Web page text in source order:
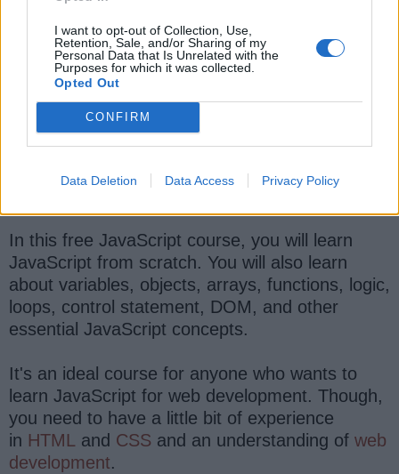
I want to opt-out of Collection, Use,
Retention, Sale, and/or Sharing of my
Personal Data that Is Unrelated with the
Purposes for which it was collected.
Opted Out
CONFIRM
Data Deletion Data Access Privacy Policy
Introduction to JavaScript: First
Steps[Free Educative Course]
This is another excellent course to learn
JavaScript for free online. Unlike other courses,
this course is an interactive, text-based course
from Educative.io, a new learning website that
In this free JavaScript course, you will learn
JavaScript from scratch. You will also learn
about variables, objects, arrays, functions, logic,
loops, control statement, DOM, and other
essential JavaScript concepts.
It's an ideal course for anyone who wants to
learn JavaScript for web development. Though,
you need to have a little bit of experience
in HTML and CSS and an understanding of web
development.